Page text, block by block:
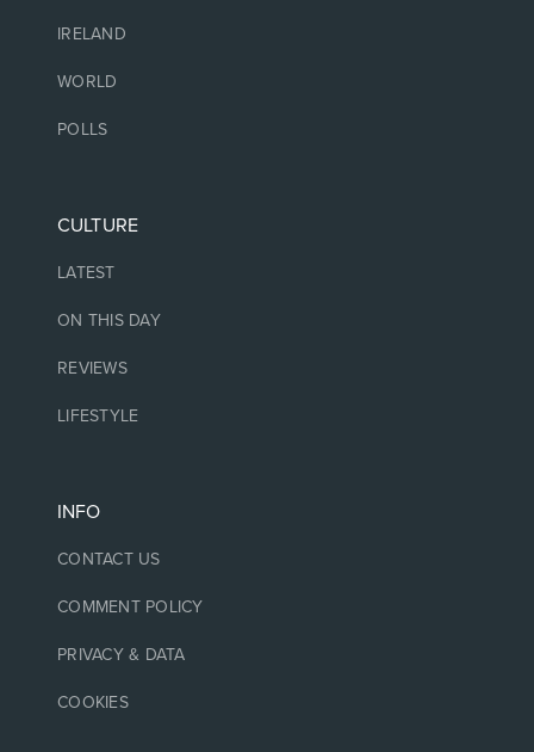
IRELAND
WORLD
POLLS
CULTURE
LATEST
ON THIS DAY
REVIEWS
LIFESTYLE
INFO
CONTACT US
COMMENT POLICY
PRIVACY & DATA
COOKIES